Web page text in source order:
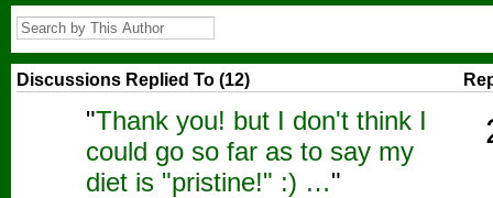
Discussions Replied To (12)
"Thank you! but I don't think I
could go so far as to say my
diet is "pristine!" :) …"